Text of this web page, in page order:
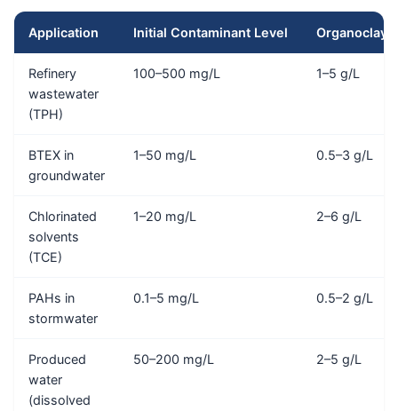
Application Initial Contaminant Level Organoclay
Refinery
wastewater
(TPH)
100–500 mg/L 1–5 g/L
BTEX in
groundwater
1–50 mg/L 0.5–3 g/L
Chlorinated
solvents
(TCE)
1–20 mg/L 2–6 g/L
PAHs in
stormwater
0.1–5 mg/L 0.5–2 g/L
Produced
water
(dissolved
50–200 mg/L 2–5 g/L